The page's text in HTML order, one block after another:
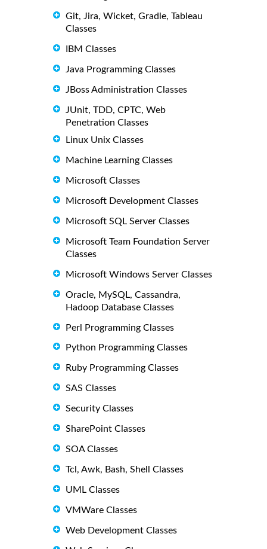
Git, Jira, Wicket, Gradle, Tableau
Classes
IBM Classes
Java Programming Classes
JBoss Administration Classes
JUnit, TDD, CPTC, Web
Penetration Classes
Linux Unix Classes
Machine Learning Classes
Microsoft Classes
Microsoft Development Classes
Microsoft SQL Server Classes
Microsoft Team Foundation Server
Classes
Microsoft Windows Server Classes
Oracle, MySQL, Cassandra,
Hadoop Database Classes
Perl Programming Classes
Python Programming Classes
Ruby Programming Classes
SAS Classes
Security Classes
SharePoint Classes
SOA Classes
Tcl, Awk, Bash, Shell Classes
UML Classes
VMWare Classes
Web Development Classes